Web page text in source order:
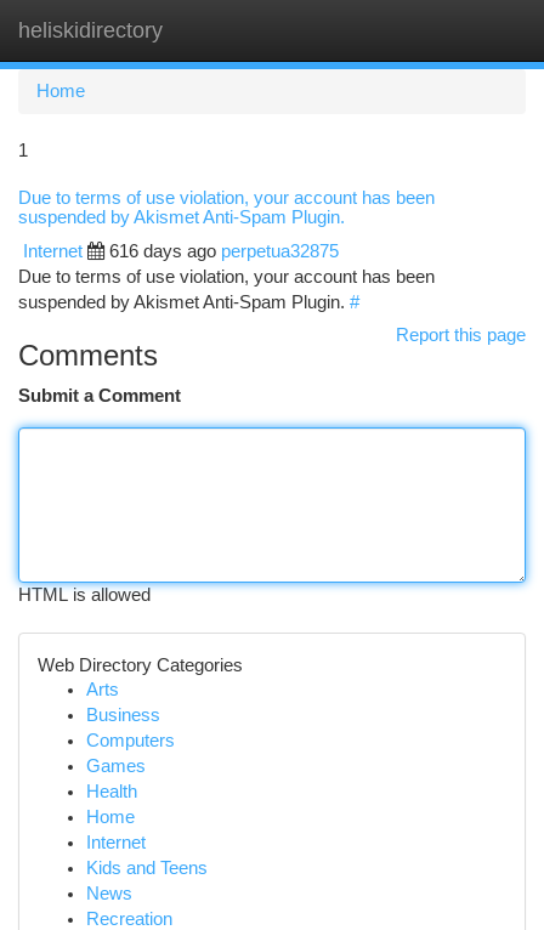
heliskidirectory
Home
1
Due to terms of use violation, your account has been
suspended by Akismet Anti-Spam Plugin.
Internet 616 days ago perpetua32875
Due to terms of use violation, your account has been
suspended by Akismet Anti-Spam Plugin. #
Report this page
Comments
Submit a Comment
HTML is allowed
Web Directory Categories
Arts
Business
Computers
Games
Health
Home
Internet
Kids and Teens
News
Recreation